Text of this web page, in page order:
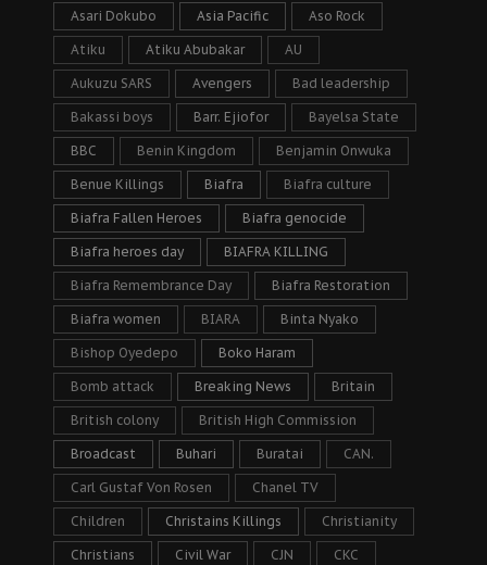
Asari Dokubo Asia Pacific Aso Rock
Atiku Atiku Abubakar AU
Aukuzu SARS Avengers Bad leadership
Bakassi boys Barr. Ejiofor Bayelsa State
BBC Benin Kingdom Benjamin Onwuka
Benue Killings Biafra Biafra culture
Biafra Fallen Heroes Biafra genocide
Biafra heroes day BIAFRA KILLING
Biafra Remembrance Day Biafra Restoration
Biafra women BIARA Binta Nyako
Bishop Oyedepo Boko Haram
Bomb attack Breaking News Britain
British colony British High Commission
Broadcast Buhari Buratai CAN.
Carl Gustaf Von Rosen Chanel TV
Children Christains Killings Christianity
Christians Civil War CJN CKC